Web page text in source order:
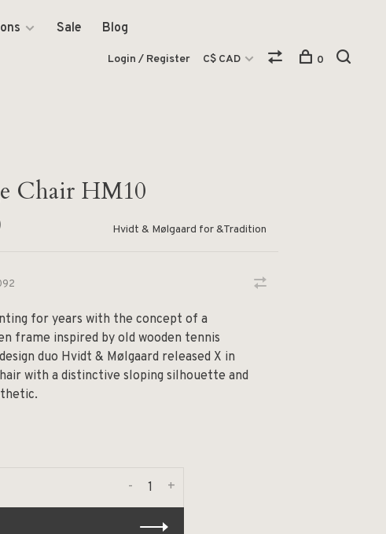
Sale Blog
Login / Register C$ CAD 0
Chair HM10
Hvidt & Mølgaard for &Tradition
for years with the concept of a
frame inspired by old wooden tennis
duo Hvidt & Mølgaard released X in
with a distinctive sloping silhouette and
+
-